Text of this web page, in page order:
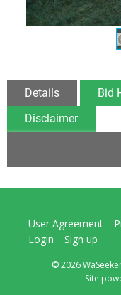
Details Bid
Disclaimer
User Agreement
Login
Sign up
© 2026
Site